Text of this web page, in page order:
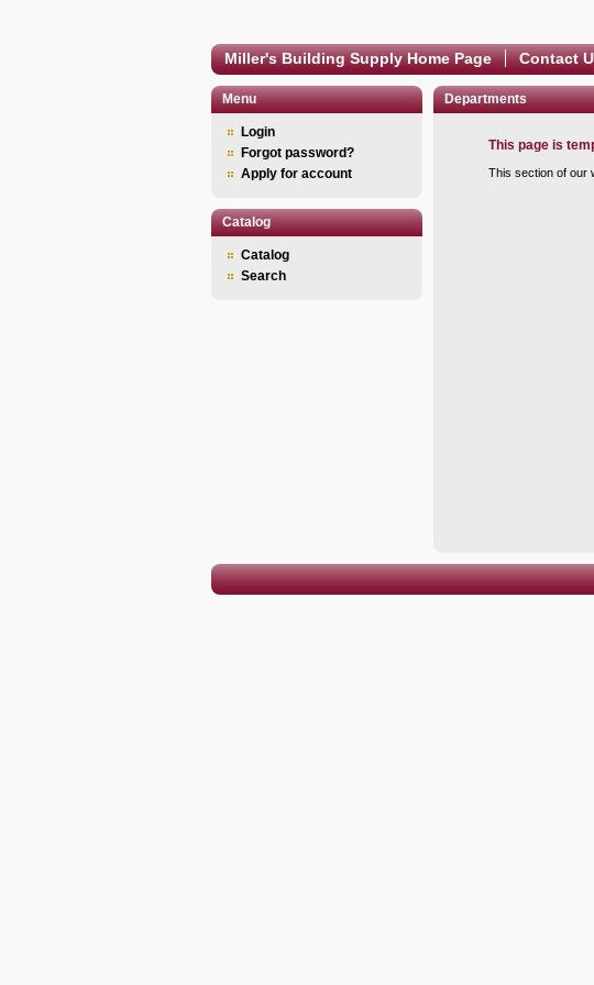
Miller's Building Supply Home Page Contact
Menu
Login
Forgot password?
Apply for account
Catalog
Catalog
Search
Departments
This page is
This section of our